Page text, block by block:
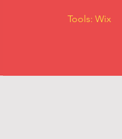
Tools: Wix